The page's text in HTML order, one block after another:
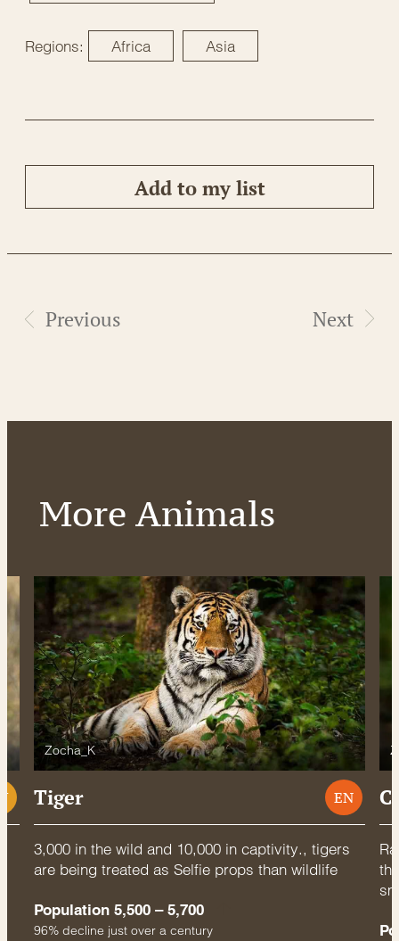
Regions: Africa Asia
Add to my list
Previous Next
More Animals
Zocha_K
Tiger EN
3,000 in the wild and 10,000 in captivity., tigers
are being treated as Selfie props than wildlife
Population 5,500 – 5,700
96% decline just over a century